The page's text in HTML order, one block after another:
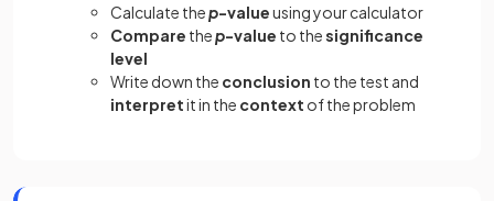
Calculate thep-valueusing your calculator
Compare thep-value to thesignificance
level
Write down the conclusion to the test and
interpretit in the context of the problem